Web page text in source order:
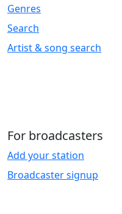
Genres
Search
Artist & song search
For broadcasters
Add your station
Broadcaster signup